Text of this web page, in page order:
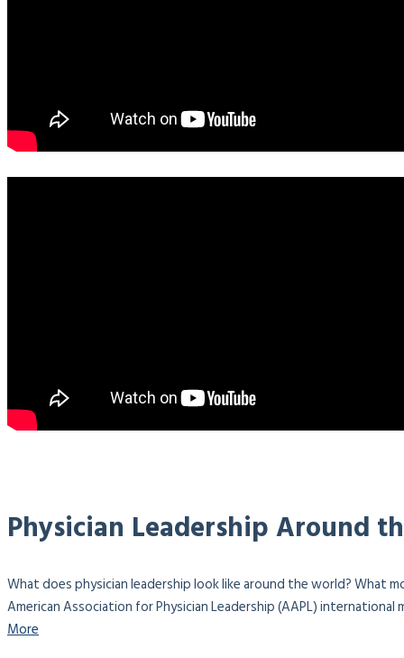
Physician Leadership Around
What does physician leadership look like around the world? What
American Association for Physician Leadership (AAPL)
More